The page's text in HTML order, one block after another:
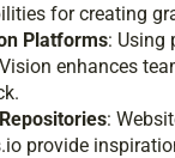
for creating
Platforms: Using
enhances
:
provide